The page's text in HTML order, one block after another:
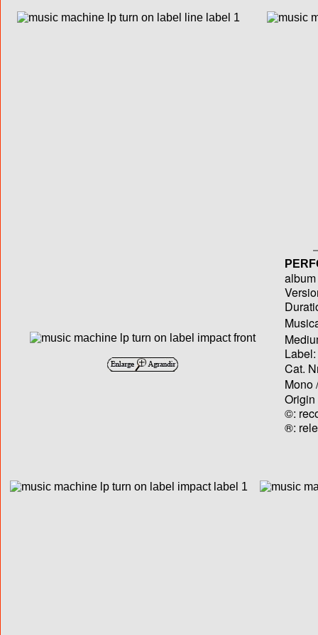
Label:
Cat.
Mono
Origin
©:
®: